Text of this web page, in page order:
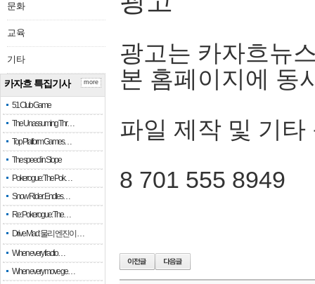
문화
교육
기타
카자흐 특집기사
51 Club Game
The Unassuming Thr…
Top Platform Games…
The speed in Slope
Pokerogue: The Pok…
Snow Rider: Endles…
Re: Pokerogue: The…
Drive Mad: 물리 엔진이 …
When every fractio…
When every move ge…
more
광고는 카자흐뉴
본 홈페이지에 동
파일 제작 및 기타
8 701 555 8949